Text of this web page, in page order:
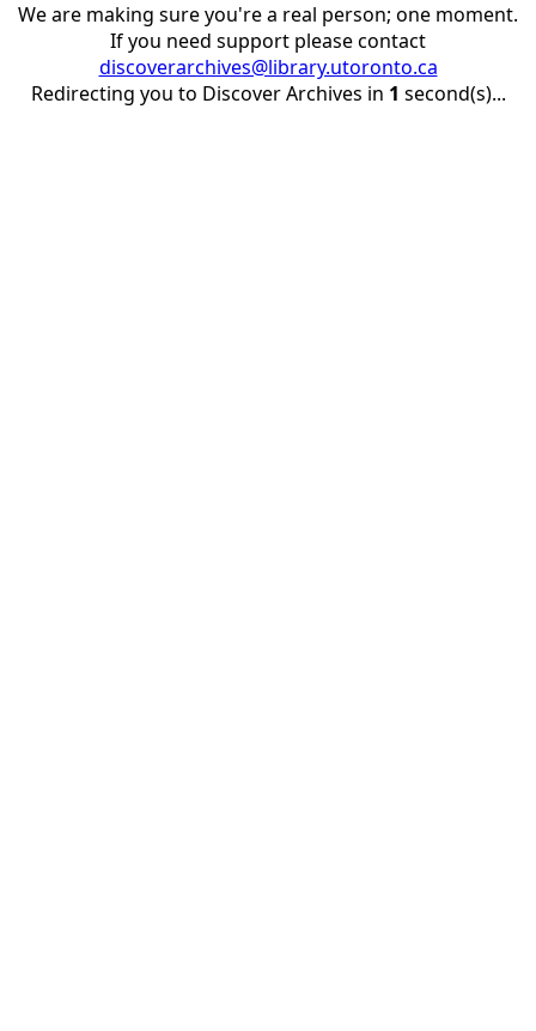
We are making sure you're a real person; one moment.
If you need support please contact
discoverarchives@library.utoronto.ca
Redirecting you to Discover Archives in 1 second(s)...